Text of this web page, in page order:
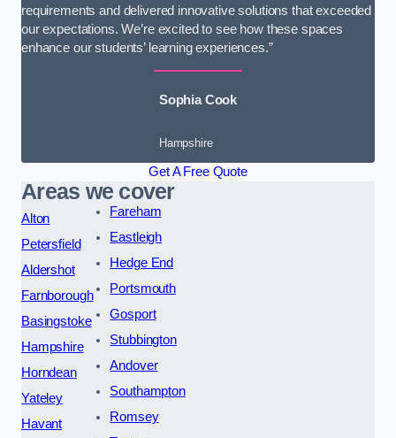
requirements and delivered innovative solutions that exceeded
our expectations. We’re excited to see how these spaces
enhance our students’ learning experiences.”
Sophia Cook
Hampshire
Get A Free Quote
Areas we cover
Alton
Petersfield
Aldershot
Farnborough
Basingstoke
Hampshire
Horndean
Yateley
Havant
Fareham
Eastleigh
Hedge End
Portsmouth
Gosport
Stubbington
Andover
Southampton
Romsey